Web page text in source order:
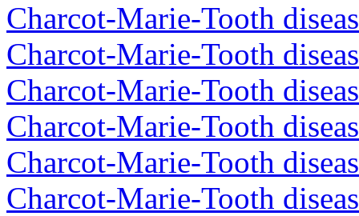
Charcot-Marie-Tooth
Charcot-Marie-Tooth
Charcot-Marie-Tooth
Charcot-Marie-Tooth
Charcot-Marie-Tooth
Charcot-Marie-Tooth